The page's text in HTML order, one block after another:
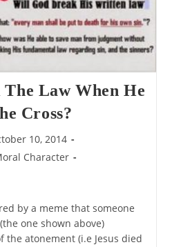
Law When He
Cross?
10, 2014
Character
by a meme that someone
one shown above)
atonement (i.e Jesus died